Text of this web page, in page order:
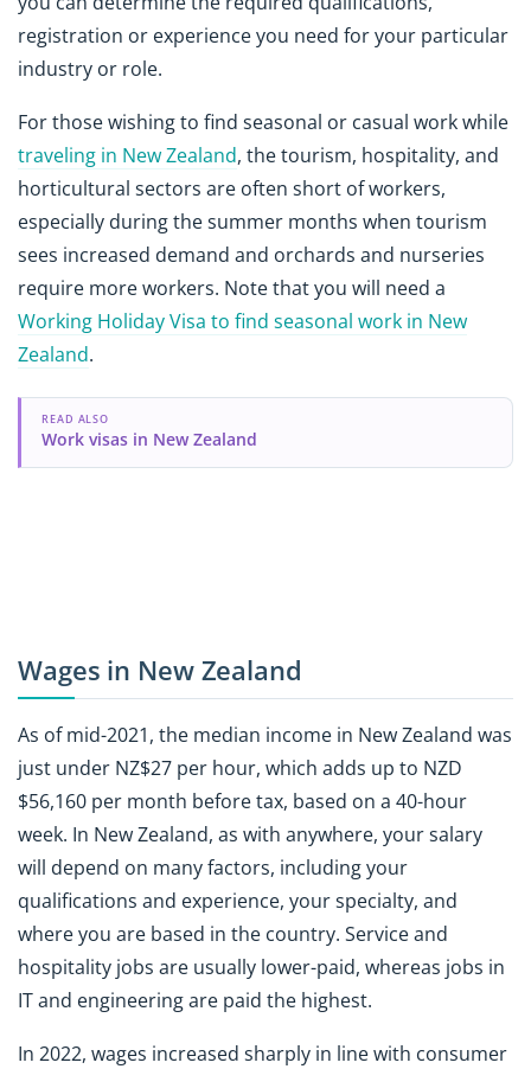
registration or experience you need for your particular
industry or role.
For those wishing to find seasonal or casual work while
traveling in New Zealand, the tourism, hospitality, and
horticultural sectors are often short of workers,
especially during the summer months when tourism
sees increased demand and orchards and nurseries
require more workers. Note that you will need a
Working Holiday Visa to find seasonal work in New
Zealand.
READ ALSO
Work visas in New Zealand
Wages in New Zealand
As of mid-2021, the median income in New Zealand was
just under NZ$27 per hour, which adds up to NZD
$56,160 per month before tax, based on a 40-hour
week. In New Zealand, as with anywhere, your salary
will depend on many factors, including your
qualifications and experience, your specialty, and
where you are based in the country. Service and
hospitality jobs are usually lower-paid, whereas jobs in
IT and engineering are paid the highest.
In 2022, wages increased sharply in line with consumer